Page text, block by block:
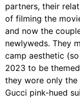
partners, their
of filming the
and now the
newlyweds. They
camp aesthetic
2023 to be
they wore only the
Gucci pink-hued